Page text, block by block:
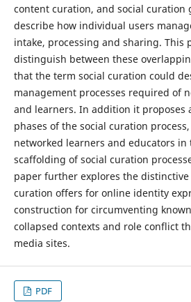
content curation, and social
describe how individual users
intake, processing and sharing. This
distinguish between these
that the term social curation could
management processes required of
and learners. In addition it proposes
phases of the social curation
networked learners and educators
scaffolding of social curation
paper further explores the
curation offers for online identity
construction for circumventing
collapsed contexts and role conflict
media sites.
PDF